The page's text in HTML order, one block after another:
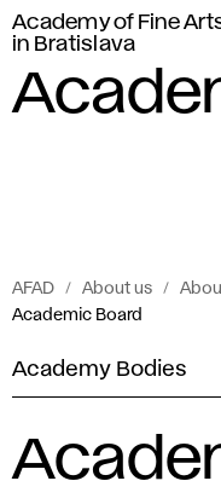
Academy of Fine
in Bratislava
AFAD About us
Academic Board
Academy Bodies